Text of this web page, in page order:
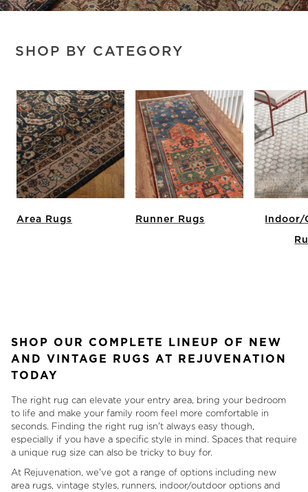
SHOP BY CATEGORY
Area Rugs Runner Rugs
SHOP OUR COMPLETE LINEUP OF NEW
AND VINTAGE RUGS AT REJUVENATION
TODAY
The right rug can elevate your entry area, bring your bedroom
to life and make your family room feel more comfortable in
seconds. Finding the right rug isn't always easy though,
especially if you have a specific style in mind. Spaces that require
a unique rug size can also be tricky to buy for.
At Rejuvenation, we've got a range of options including new
area rugs, vintage styles, runners, indoor/outdoor options and